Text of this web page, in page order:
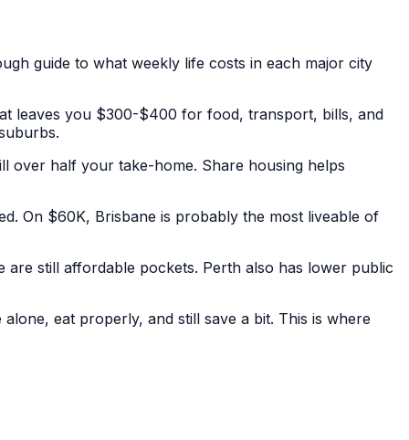
guide to what weekly life costs in each major city
leaves you $300-$400 for food, transport, bills, and
over half your take-home. Share housing helps
On $60K, Brisbane is probably the most liveable of
still affordable pockets. Perth also has lower public
eat properly, and still save a bit. This is where